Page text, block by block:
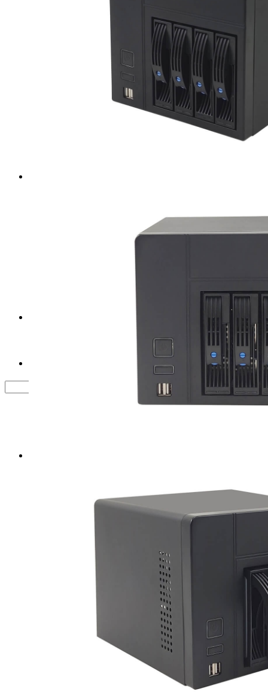
Intel LGA1700
Intel LGA4189
AMD AM4
AMD SP3 TR4
Industrial LCD Computer
Rugged Panel PC